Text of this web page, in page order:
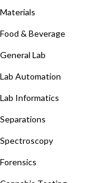
Materials
Food & Beverage
General Lab
Lab Automation
Lab Informatics
Separations
Spectroscopy
Forensics